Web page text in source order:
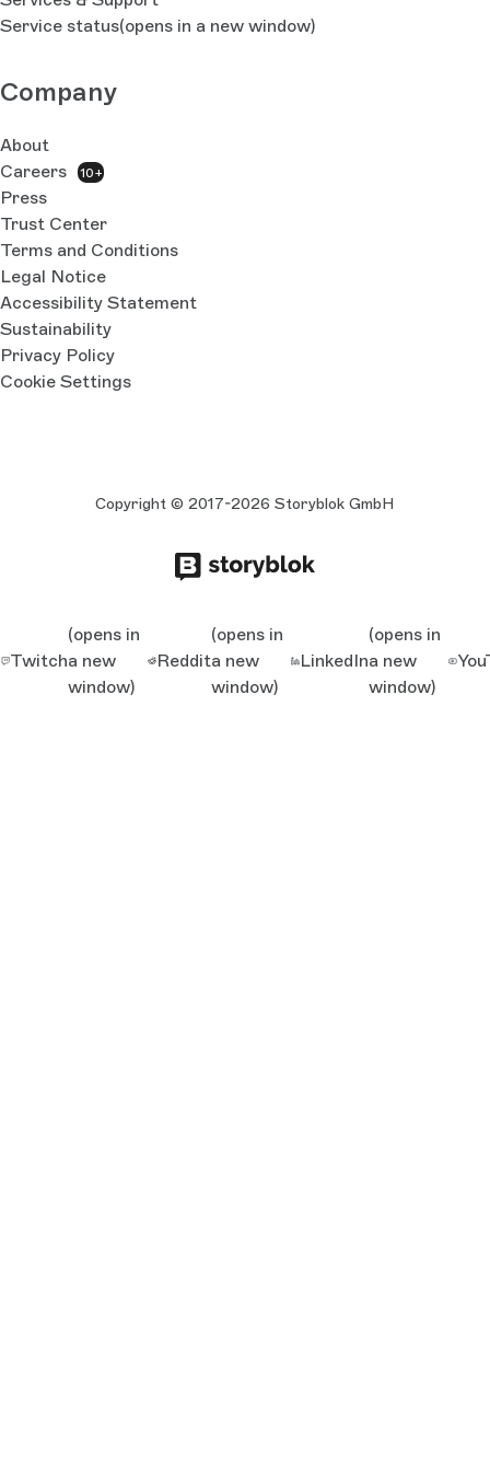
Service status(opens in a new window)
Company
About
Careers
10+
Press
Trust Center
Terms and Conditions
Legal Notice
Accessibility Statement
Sustainability
Privacy Policy
Cookie Settings
Copyright © 2017-2026 Storyblok GmbH
Twitch
(opens in
a new
window)
Reddit
(opens in
a new
window)
LinkedIn
(opens in
a new
window)